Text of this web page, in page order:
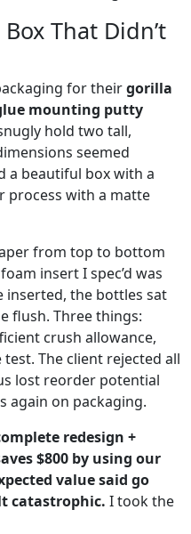
That Didn’t
for theirgorilla
mounting putty
hold two tall,
seemed
a beautiful box with a
process with a matte
from top to bottom
insert I spec’d was
the bottles sat
flush. Three things:
crush allowance,
The client rejected all
lost reorder potential
again on packaging.
redesign +
$800 by using our
value said go
catastrophic. I took the